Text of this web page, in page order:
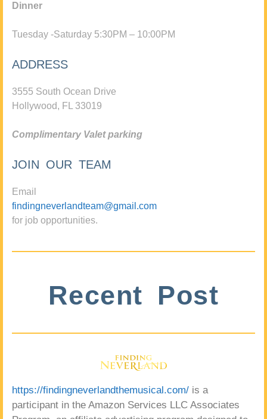
Dinner
Tuesday -Saturday 5:30PM – 10:00PM
ADDRESS
3555 South Ocean Drive
Hollywood, FL 33019
Complimentary Valet parking
JOIN OUR TEAM
Email
findingneverlandteam@gmail.com
for job opportunities.
Recent Post
https://findingneverlandthemusical.com/ is a
participant in the Amazon Services LLC Associates